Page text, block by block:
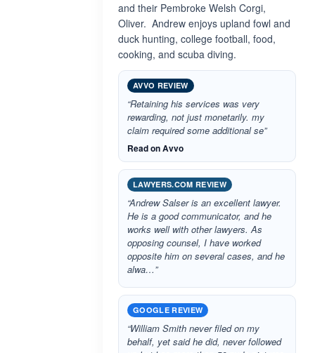
and their Pembroke Welsh Corgi,
Oliver. Andrew enjoys upland fowl and
duck hunting, college football, food,
cooking, and scuba diving.
AVVO REVIEW
“Retaining his services was very
rewarding, not just monetarily. my
claim required some additional se”
Read on Avvo
LAWYERS.COM REVIEW
“Andrew Salser is an excellent lawyer.
He is a good communicator, and he
works well with other lawyers. As
opposing counsel, I have worked
opposite him on several cases, and he
alwa…”
GOOGLE REVIEW
“William Smith never filed on my
behalf, yet said he did, never followed